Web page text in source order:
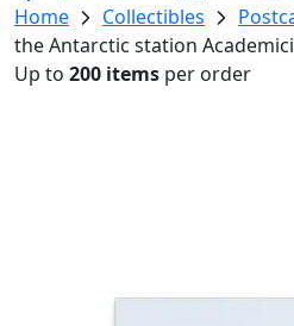
Home
Collectibles
the Antarctic station
Up to 200 items per order